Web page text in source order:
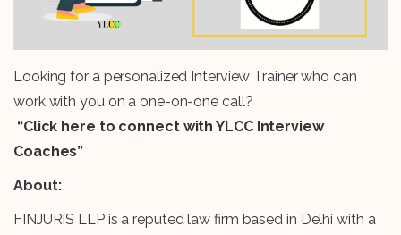
Looking for a personalized Interview Trainer who can
work with you on a one-on-one call?
“Click here to connect with YLCC Interview
Coaches”
About:
FINJURIS LLP is a reputed law firm based in Delhi with a